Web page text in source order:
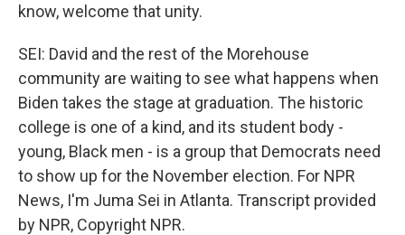
know, welcome that unity.
SEI: David and the rest of the Morehouse
community are waiting to see what happens when
Biden takes the stage at graduation. The historic
college is one of a kind, and its student body -
young, Black men - is a group that Democrats need
to show up for the November election. For NPR
News, I'm Juma Sei in Atlanta. Transcript provided
by NPR, Copyright NPR.